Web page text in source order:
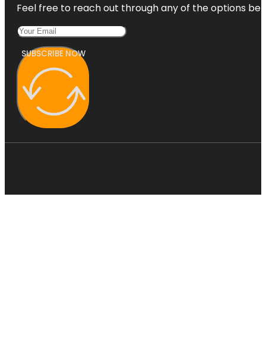
Feel free to reach out through any of the options
SUBSCRIBE NOW